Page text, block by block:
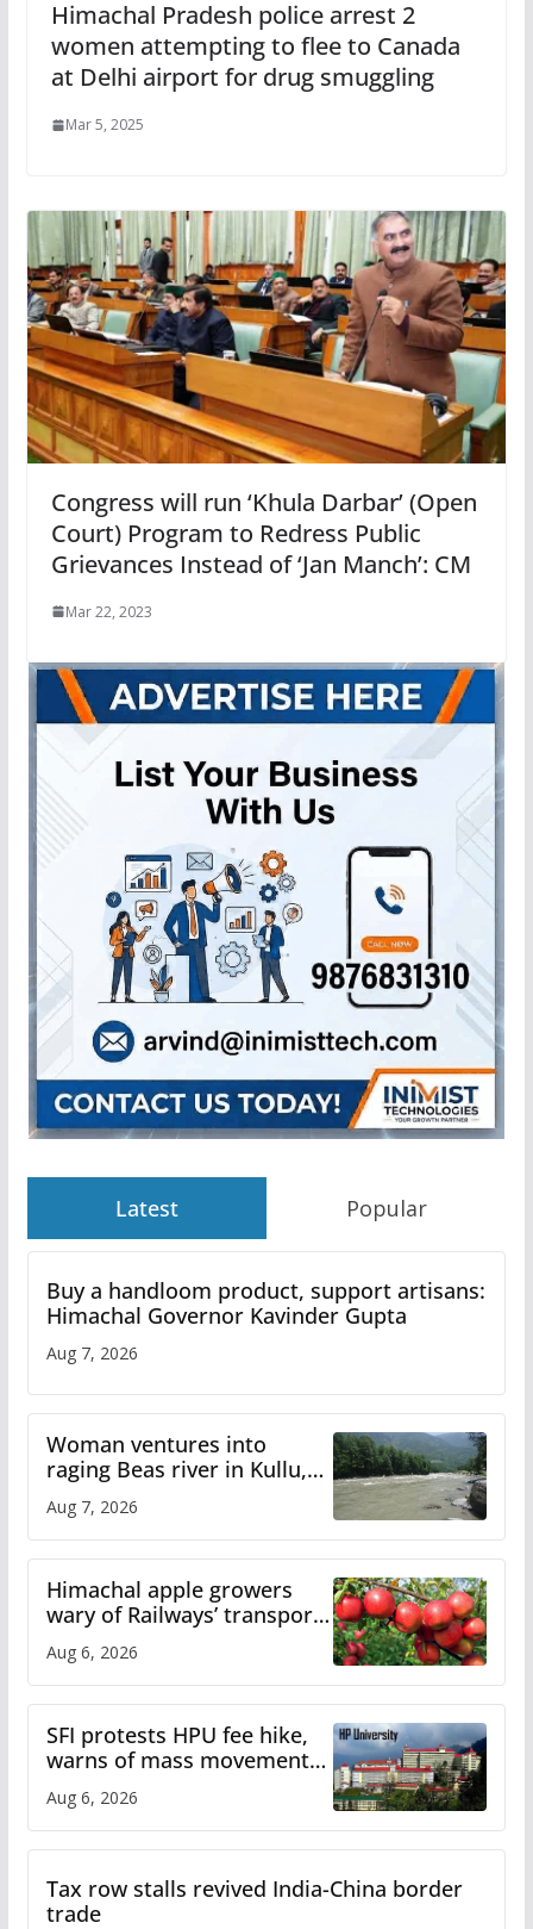
Himachal Pradesh police arrest 2
women attempting to flee to Canada
at Delhi airport for drug smuggling
Mar 5, 2025
Congress will run ‘Khula Darbar’ (Open
Court) Program to Redress Public
Grievances Instead of ‘Jan Manch’: CM
Mar 22, 2023
Latest Popular
Buy a handloom product, support artisans:
Himachal Governor Kavinder Gupta
Aug 7, 2026
Woman ventures into
raging Beas river in Kullu,
draws sharp reactions
online
Aug 7, 2026
Himachal apple growers
wary of Railways’ transport
plan
Aug 6, 2026
SFI protests HPU fee hike,
warns of mass movement
over increased charges
Aug 6, 2026
Tax row stalls revived India-China border
trade